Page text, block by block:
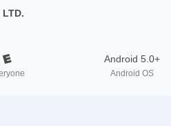
LTD.
Android 5.0+
Android OS